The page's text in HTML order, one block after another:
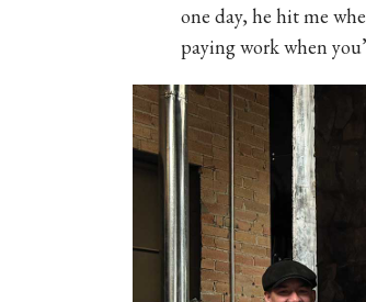
one day, he hit me
paying work when